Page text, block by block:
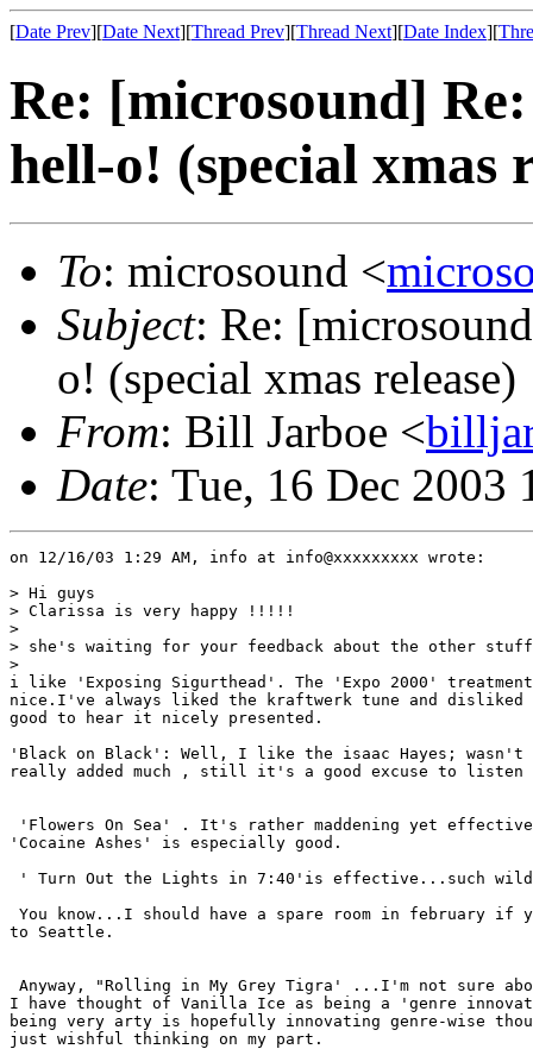
[Date Prev][Date Next][Thread Prev][Thread Next][Date Index][
Re: [microsound]
hell-o! (special xmas
To: microsound <
Subject: Re:
o! (special xmas release)
From: Bill Jarboe <
Date: Tue, 16 Dec 2003
on 12/16/03 1:29 AM, info at info@xxxxxxxxx wrote:
> Hi guys
> Clarissa is very happy !!!!!
>
> she's waiting for your feedback about the other
>
i like 'Exposing Sigurthead'. The 'Expo 2000'
nice.I've always liked the kraftwerk tune and
good to hear it nicely presented.
'Black on Black': Well, I like the isaac Hayes; wasn't
really added much , still it's a good excuse to listen
'Flowers On Sea' . It's rather maddening yet
'Cocaine Ashes' is especially good.
' Turn Out the Lights in 7:40'is effective...such wild
You know...I should have a spare room in february if
to Seattle.
Anyway, "Rolling in My Grey Tigra' ...I'm not sure
I have thought of Vanilla Ice as being a 'genre
being very arty is hopefully innovating genre-wise
just wishful thinking on my part.